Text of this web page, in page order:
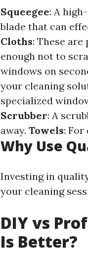
Squeegee: A
blade that can
Cloths: These
enough not to
windows on
your cleaning
specialized
Scrubber: A
away. Towels:
Why Use
Investing in
your cleaning
DIY vs
Is Better?